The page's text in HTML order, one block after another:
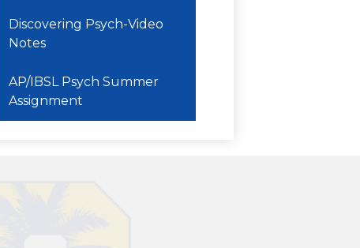
Discovering Psych-Video
Notes
AP/IBSL Psych Summer
Assignment